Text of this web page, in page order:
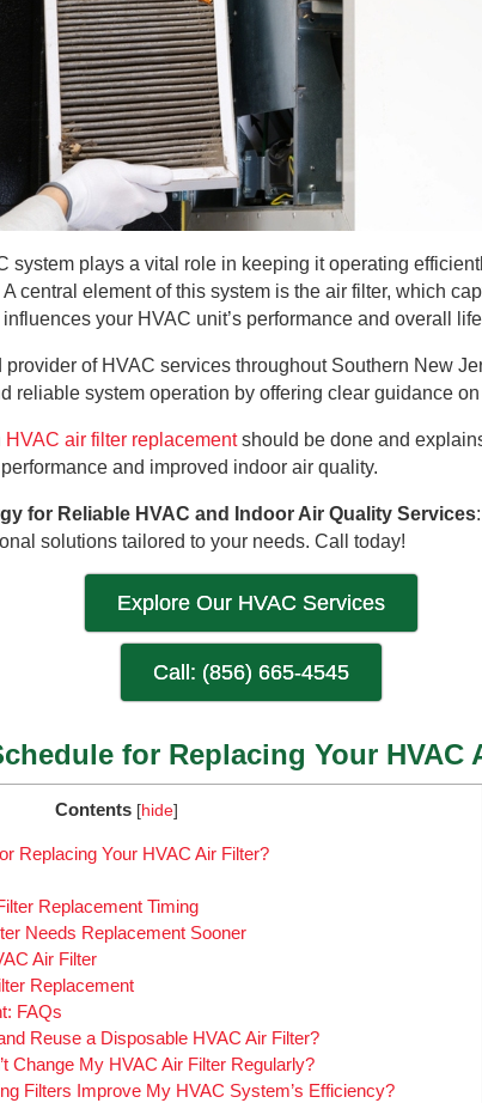
system plays a vital role in keeping it operating
central element of this system is the air filter, which
your HVAC unit’s performance and overall
provider of HVAC services throughout Southern New
reliable system operation by offering clear guidance
HVAC air filter replacementshould be done and
and improved indoor air quality.
for Reliable HVAC and Indoor Air Quality Services
solutions tailored to your needs. Call today!
Explore Our HVAC Services
Call: (856) 665-4545
for Replacing Your HVAC
Contents [hide]
Replacing Your HVAC Air Filter?
Replacement Timing
Needs Replacement Sooner
Air Filter
Replacement
FAQs
Reuse a Disposable HVAC Air Filter?
Change My HVAC Air Filter Regularly?
Filters Improve My HVAC System’s Efficiency?